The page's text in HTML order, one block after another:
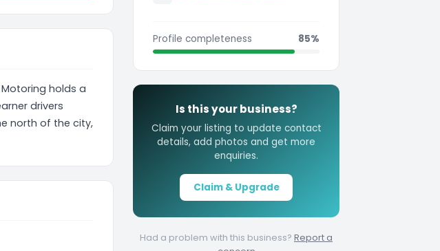
holds a
drivers
north of the city,
Profile completeness 85%
Is this your business?
Claim your listing to update contact
details, add photos and get more
enquiries.
Claim & Upgrade
Had a problem with this business? Report a